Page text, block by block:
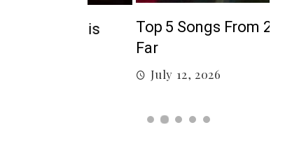
Top 5 Songs From 2026 So
July 12, 2026